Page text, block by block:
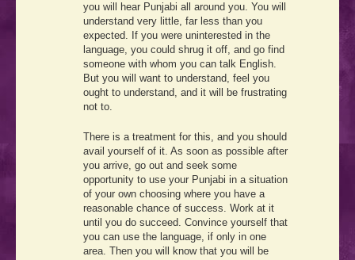
you will hear Punjabi all around you. You will
understand very little, far less than you
expected. If you were uninterested in the
language, you could shrug it off, and go find
someone with whom you can talk English.
But you will want to understand, feel you
ought to understand, and it will be frustrating
not to.
There is a treatment for this, and you should
avail yourself of it. As soon as possible after
you arrive, go out and seek some
opportunity to use your Punjabi in a situation
of your own choosing where you have a
reasonable chance of success. Work at it
until you do succeed. Convince yourself that
you can use the language, if only in one
area. Then you will know that you will be